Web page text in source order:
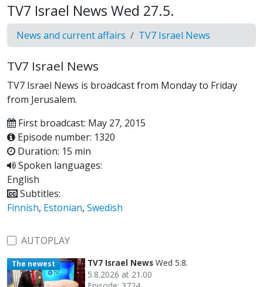
TV7 Israel News Wed 27.5.
News and current affairs TV7 Israel News
TV7 Israel News
TV7 Israel News is broadcast from Monday to Friday
from Jerusalem.
First broadcast: May 27, 2015
Episode number: 1320
Duration: 15 min
Spoken languages:
English
Subtitles:
Finnish, Estonian, Swedish
AUTOPLAY
The newest TV7 Israel News Wed 5.8.
5.8.2026 at 21.00